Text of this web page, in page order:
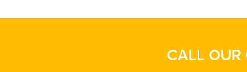
CALL OUR